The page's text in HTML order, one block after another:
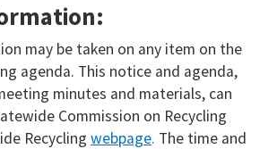
may be taken on any item on the
agenda. This notice and agenda,
minutes and materials, can
Commission on Recycling
Recycling webpage. The time and